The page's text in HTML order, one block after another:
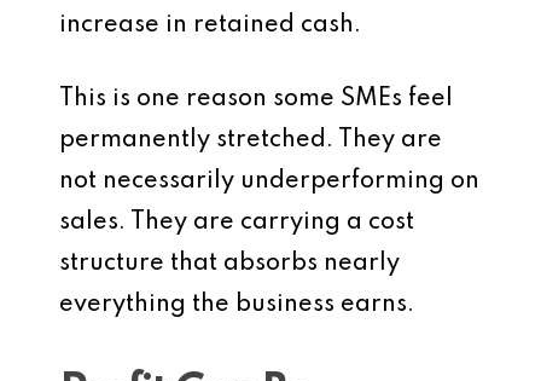
increase in retained cash.
This is one reason some SMEs feel
permanently stretched. They are
not necessarily underperforming on
sales. They are carrying a cost
structure that absorbs nearly
everything the business earns.